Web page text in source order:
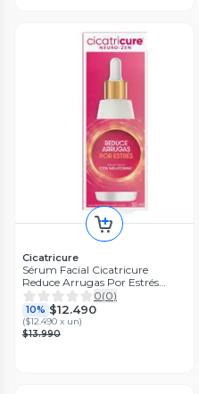
Cicatricure
Sérum Facial Cicatricure
Reduce Arrugas Por Estrés
30Ml
0(0)
10% $12.490
($12.490 x un)
$13.990